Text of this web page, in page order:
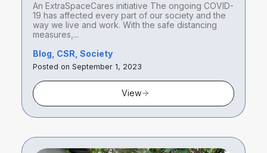
An ExtraSpaceCares initiative The ongoing COVID-
19 has affected every part of our society and the
way we live and work. With the safe distancing
measures,...
Blog, CSR, Society
Posted on September 1, 2023
View